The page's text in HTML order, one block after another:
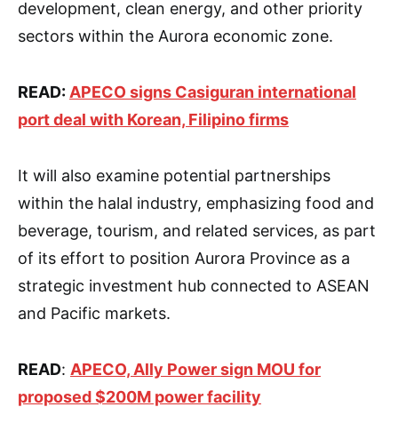
development, clean energy, and other priority
sectors within the Aurora economic zone.
READ: APECO signs Casiguran international
port deal with Korean, Filipino firms
It will also examine potential partnerships
within the halal industry, emphasizing food and
beverage, tourism, and related services, as part
of its effort to position Aurora Province as a
strategic investment hub connected to ASEAN
and Pacific markets.
READ: APECO, Ally Power sign MOU for
proposed $200M power facility